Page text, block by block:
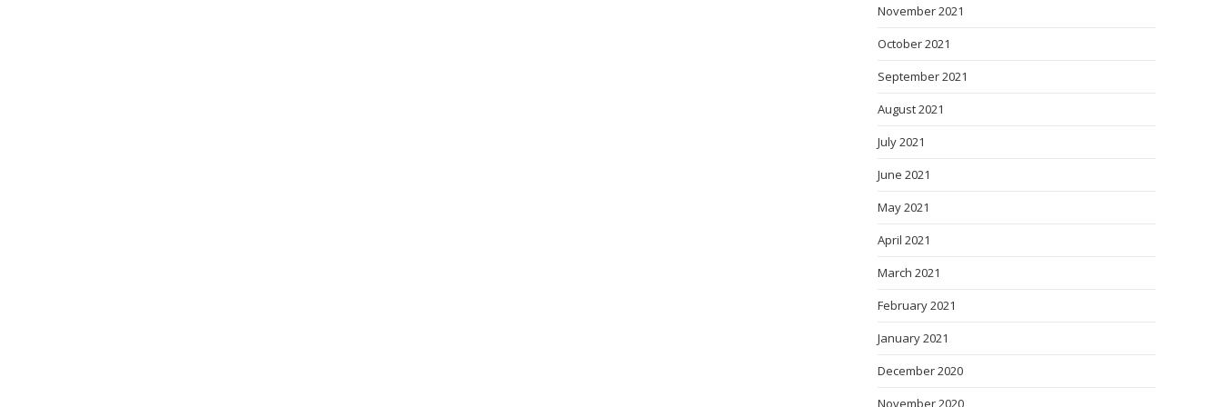
November 2021
October 2021
September 2021
August 2021
July 2021
June 2021
May 2021
April 2021
March 2021
February 2021
January 2021
December 2020
November 2020